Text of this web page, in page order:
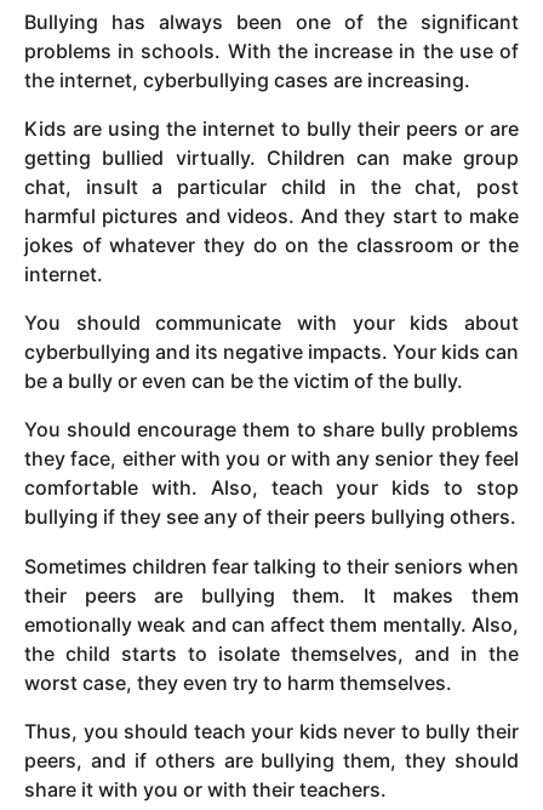
Bullying has always been one of the significant
problems in schools. With the increase in the use of
the internet, cyberbullying cases are increasing.
Kids are using the internet to bully their peers or are
getting bullied virtually. Children can make group
chat, insult a particular child in the chat, post
harmful pictures and videos. And they start to make
jokes of whatever they do on the classroom or the
internet.
You should communicate with your kids about
cyberbullying and its negative impacts. Your kids can
be a bully or even can be the victim of the bully.
You should encourage them to share bully problems
they face, either with you or with any senior they feel
comfortable with. Also, teach your kids to stop
bullying if they see any of their peers bullying others.
Sometimes children fear talking to their seniors when
their peers are bullying them. It makes them
emotionally weak and can affect them mentally. Also,
the child starts to isolate themselves, and in the
worst case, they even try to harm themselves.
Thus, you should teach your kids never to bully their
peers, and if others are bullying them, they should
share it with you or with their teachers.